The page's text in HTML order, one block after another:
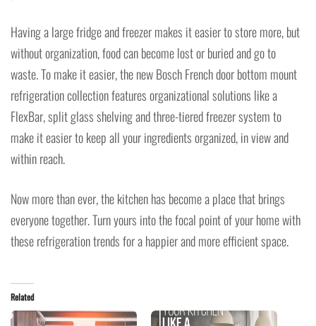
Having a large fridge and freezer makes it easier to store more, but
without organization, food can become lost or buried and go to
waste. To make it easier, the new Bosch French door bottom mount
refrigeration collection features organizational solutions like a
FlexBar, split glass shelving and three-tiered freezer system to
make it easier to keep all your ingredients organized, in view and
within reach.
Now more than ever, the kitchen has become a place that brings
everyone together. Turn yours into the focal point of your home with
these refrigeration trends for a happier and more efficient space.
Related